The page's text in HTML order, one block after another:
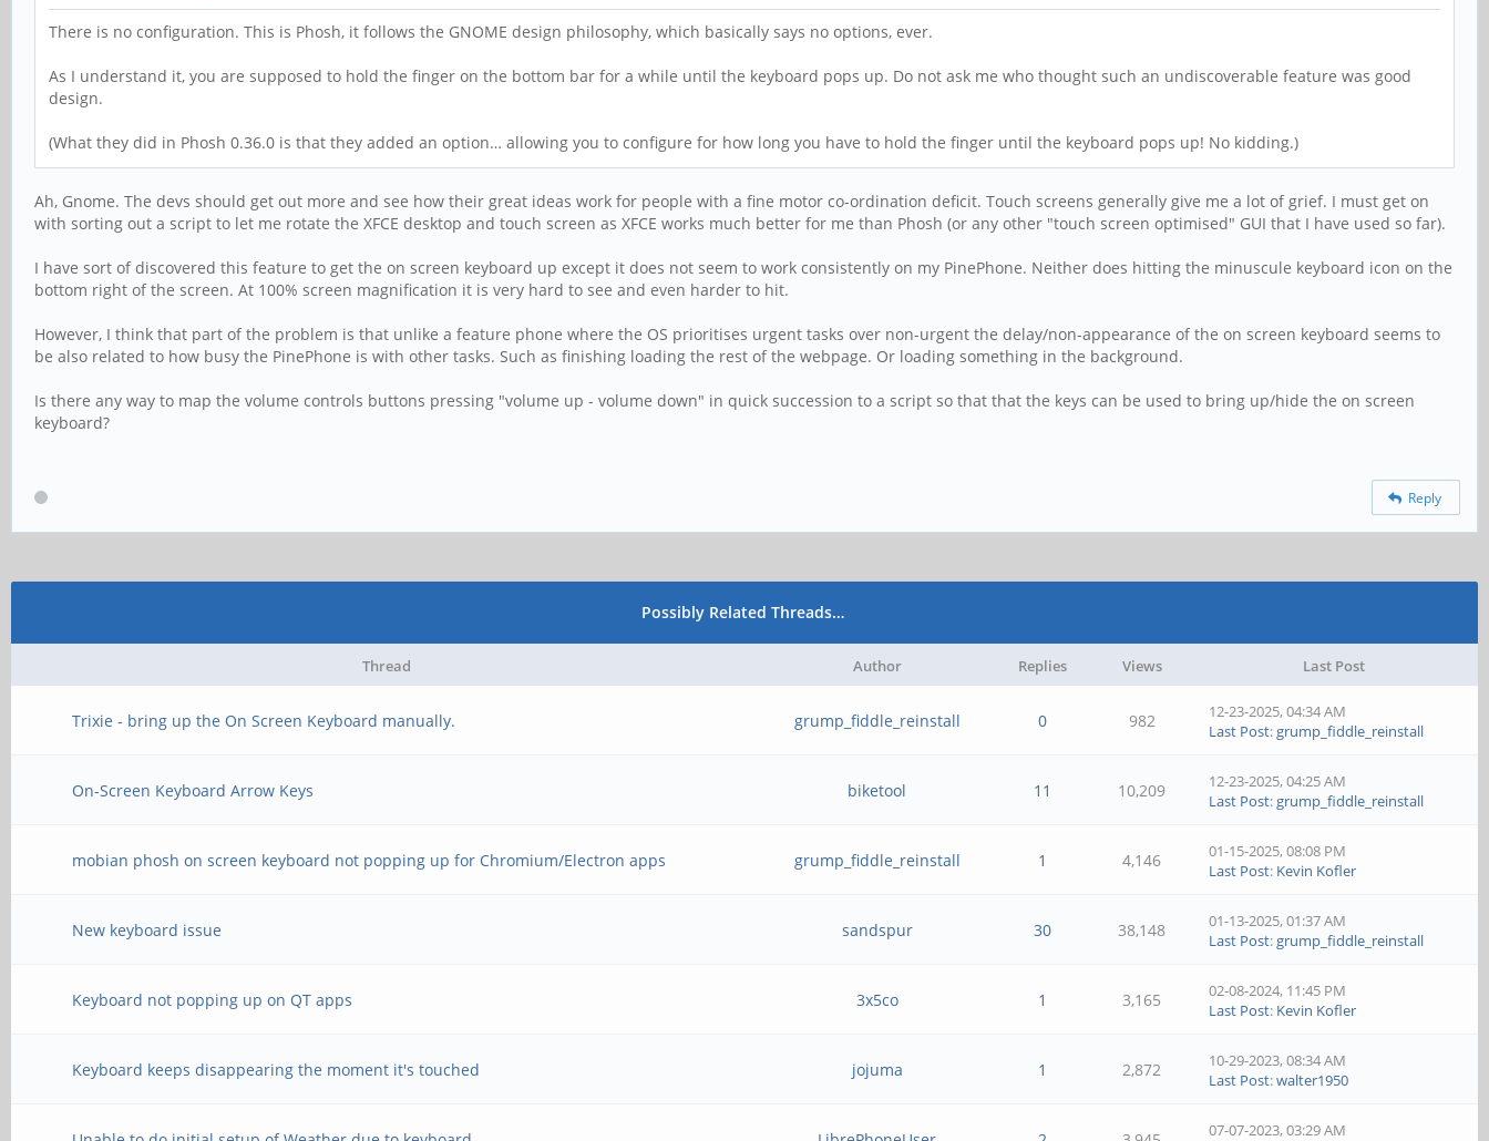
There is no configuration. This is Phosh, it follows the GNOME design philosophy, which basically says no options, ever.
As I understand it, you are supposed to hold the finger on the bottom bar for a while until the keyboard pops up. Do not ask me who thought such an undiscoverable feature was good
design.
(What they did in Phosh 0.36.0 is that they added an option… allowing you to configure for how long you have to hold the finger until the keyboard pops up! No kidding.)
Ah, Gnome. The devs should get out more and see how their great ideas work for people with a fine motor co-ordination deficit. Touch screens generally give me a lot of grief. I must get on
with sorting out a script to let me rotate the XFCE desktop and touch screen as XFCE works much better for me than Phosh (or any other "touch screen optimised" GUI that I have used so far).
I have sort of discovered this feature to get the on screen keyboard up except it does not seem to work consistently on my PinePhone. Neither does hitting the minuscule keyboard icon on the
bottom right of the screen. At 100% screen magnification it is very hard to see and even harder to hit.
However, I think that part of the problem is that unlike a feature phone where the OS prioritises urgent tasks over non-urgent the delay/non-appearance of the on screen keyboard seems to
be also related to how busy the PinePhone is with other tasks. Such as finishing loading the rest of the webpage. Or loading something in the background.
Is there any way to map the volume controls buttons pressing "volume up - volume down" in quick succession to a script so that that the keys can be used to bring up/hide the on screen
keyboard?
Reply
Possibly Related Threads…
Thread Author Replies Views Last Post
Trixie - bring up the On Screen Keyboard manually. grump_fiddle_reinstall 0 982
12-23-2025, 04:34 AM
Last Post:grump_fiddle_reinstall
On-Screen Keyboard Arrow Keys biketool 11 10,209
12-23-2025, 04:25 AM
Last Post:grump_fiddle_reinstall
mobian phosh on screen keyboard not popping up for Chromium/Electron apps grump_fiddle_reinstall 1 4,146
01-15-2025, 08:08 PM
Last Post: Kevin Kofler
New keyboard issue sandspur 30 38,148
01-13-2025, 01:37 AM
Last Post:grump_fiddle_reinstall
Keyboard not popping up on QT apps 3x5co 1 3,165
02-08-2024, 11:45 PM
Last Post: Kevin Kofler
Keyboard keeps disappearing the moment it's touched jojuma 1 2,872
10-29-2023, 08:34 AM
Last Post:walter1950
07-07-2023, 03:29 AM